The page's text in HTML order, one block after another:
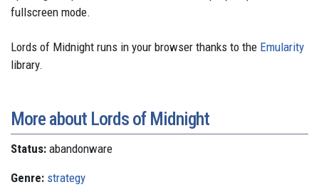
fullscreen mode.
Lords of Midnight runs in your browser thanks to the Emularity
library.
More about Lords of Midnight
Status: abandonware
Genre: strategy